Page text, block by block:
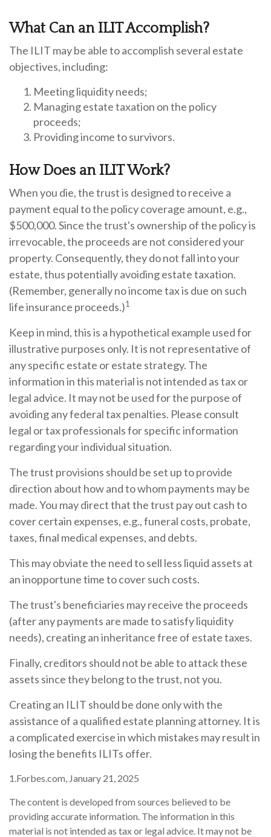
What Can an ILIT Accomplish?
The ILIT may be able to accomplish several estate
objectives, including:
Meeting liquidity needs;
Managing estate taxation on the policy
proceeds;
Providing income to survivors.
How Does an ILIT Work?
When you die, the trust is designed to receive a
payment equal to the policy coverage amount, e.g.,
$500,000. Since the trust's ownership of the policy is
irrevocable, the proceeds are not considered your
property. Consequently, they do not fall into your
estate, thus potentially avoiding estate taxation.
(Remember, generally no income tax is due on such
life insurance proceeds.)1
Keep in mind, this is a hypothetical example used for
illustrative purposes only. It is not representative of
any specific estate or estate strategy. The
information in this material is not intended as tax or
legal advice. It may not be used for the purpose of
avoiding any federal tax penalties. Please consult
legal or tax professionals for specific information
regarding your individual situation.
The trust provisions should be set up to provide
direction about how and to whom payments may be
made. You may direct that the trust pay out cash to
cover certain expenses, e.g., funeral costs, probate,
taxes, final medical expenses, and debts.
This may obviate the need to sell less liquid assets at
an inopportune time to cover such costs.
The trust's beneficiaries may receive the proceeds
(after any payments are made to satisfy liquidity
needs), creating an inheritance free of estate taxes.
Finally, creditors should not be able to attack these
assets since they belong to the trust, not you.
Creating an ILIT should be done only with the
assistance of a qualified estate planning attorney. It is
a complicated exercise in which mistakes may result in
losing the benefits ILITs offer.
1.Forbes.com, January 21, 2025
The content is developed from sources believed to be
providing accurate information. The information in this
material is not intended as tax or legal advice. It may not be